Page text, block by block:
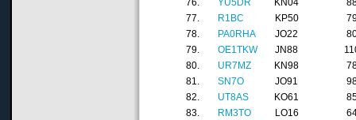
76. YU5DR KN04
77.
R1BC KP50
78.
PA0RHA JO22
79.
OE1TKW JN88
80.
UR7MZ KN98
81.
SN7O JO91
82.
UT8AS KO61
83.
RM3TO LO16